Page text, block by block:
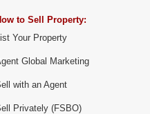
to Sell Property:
Your Property
Global Marketing
with an Agent
Privately (FSBO)